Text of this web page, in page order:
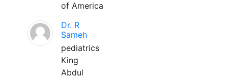
of America
Dr. R
Sameh
pediatrics
King
Abdul